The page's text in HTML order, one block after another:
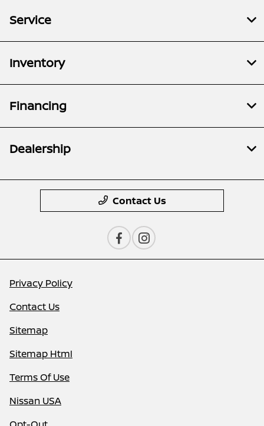
Service
Inventory
Financing
Dealership
Contact Us
Privacy Policy
Contact Us
Sitemap
Sitemap Html
Terms Of Use
Nissan USA